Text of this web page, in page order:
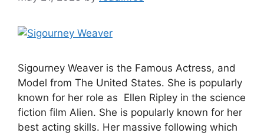
Sigourney Weaver is the Famous Actress, and
Model from The United States. She is popularly
known for her role as Ellen Ripley in the science
fiction film Alien. She is popularly known for her
best acting skills. Her massive following which